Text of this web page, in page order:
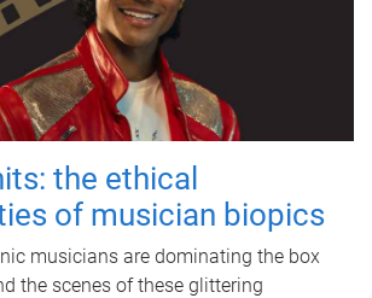
the ethical
of musician biopics
musicians are dominating the box
the scenes of these glittering